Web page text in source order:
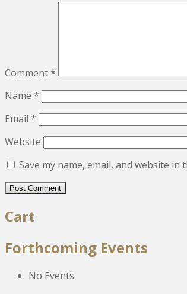
Comment*
Name *
Email *
Website
Save my name, email, and website
Cart
Forthcoming Events
No Events